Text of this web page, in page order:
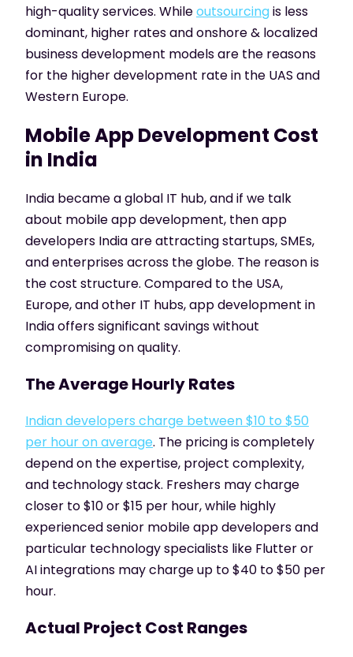
high-quality services. Whileoutsourcingis less
dominant, higher rates and onshore & localized
business development models are the reasons
for the higher development rate in the UAS and
Western Europe.
Mobile App Development Cost
in India
India became a global IT hub, and if we talk
about mobile app development, then app
developers India are attracting startups, SMEs,
and enterprises across the globe. The reason is
the cost structure. Compared to the USA,
Europe, and other IT hubs, app development in
India offers significant savings without
compromising on quality.
The Average Hourly Rates
Indian developers charge between $10 to $50
per hour on average. The pricing is completely
depend on the expertise, project complexity,
and technology stack. Freshers may charge
closer to $10 or $15 per hour, while highly
experienced senior mobile app developers and
particular technology specialists like Flutter or
AI integrations may charge up to $40 to $50 per
hour.
Actual Project Cost Ranges